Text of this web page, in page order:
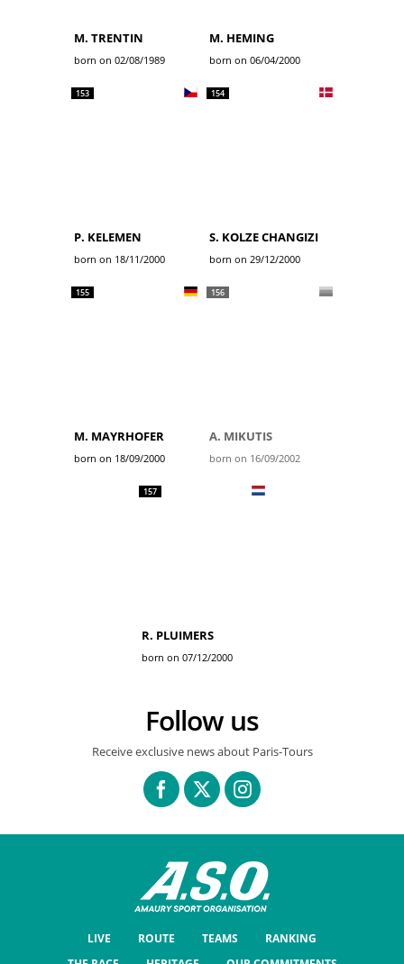
M. TRENTIN
born on 02/08/1989
M. HEMING
born on 06/04/2000
153
P. KELEMEN
born on 18/11/2000
154
S. KOLZE CHANGIZI
born on 29/12/2000
155
M. MAYRHOFER
born on 18/09/2000
156
A. MIKUTIS
born on 16/09/2002
157
R. PLUIMERS
born on 07/12/2000
Follow us
Receive exclusive news about Paris-Tours
LIVE ROUTE TEAMS
RANKING